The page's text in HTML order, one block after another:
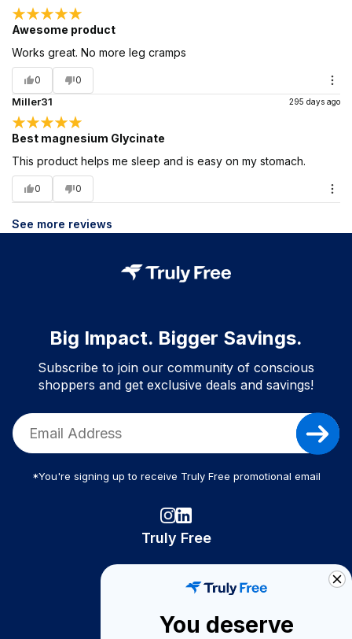
Awesome product
Works great. No more leg cramps
0 0
Miller31 295 days ago
Best magnesium Glycinate
This product helps me sleep and is easy on my stomach.
0 0
See more reviews
Big Impact. Bigger Savings.
Subscribe to join our community of conscious
shoppers and get exclusive deals and savings!
*You're signing up to receive Truly Free promotional email
Truly Free
Become A Seller
You deserve